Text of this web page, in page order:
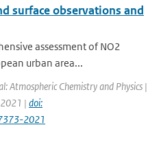
surface observations and
assessment of NO2
urban area...
Atmospheric Chemistry and Physics |
2021 | doi:
2021